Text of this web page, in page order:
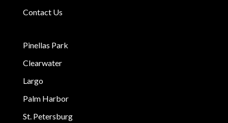
Contact Us
Pinellas Park
Clearwater
Largo
Palm Harbor
St. Petersburg